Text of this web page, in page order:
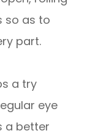
so as to
part.
a try
eye
a better